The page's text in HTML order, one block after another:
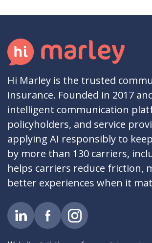
Hi Marley is the trusted
insurance. Founded in 2017
intelligent communication
policyholders, and service
applying AI responsibly to
by more than 130 carriers,
helps carriers reduce friction,
better experiences when it